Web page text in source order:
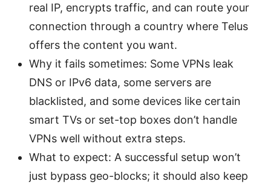
real IP, encrypts traffic, and can route your
connection through a country where Telus
offers the content you want.
Why it fails sometimes: Some VPNs leak
DNS or IPv6 data, some servers are
blacklisted, and some devices like certain
smart TVs or set-top boxes don’t handle
VPNs well without extra steps.
What to expect: A successful setup won’t
just bypass geo-blocks; it should also keep